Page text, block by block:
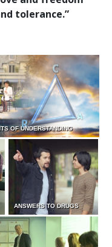
tolerance.”
OF UNDERSTANDING
ANSWERS TO DRUGS